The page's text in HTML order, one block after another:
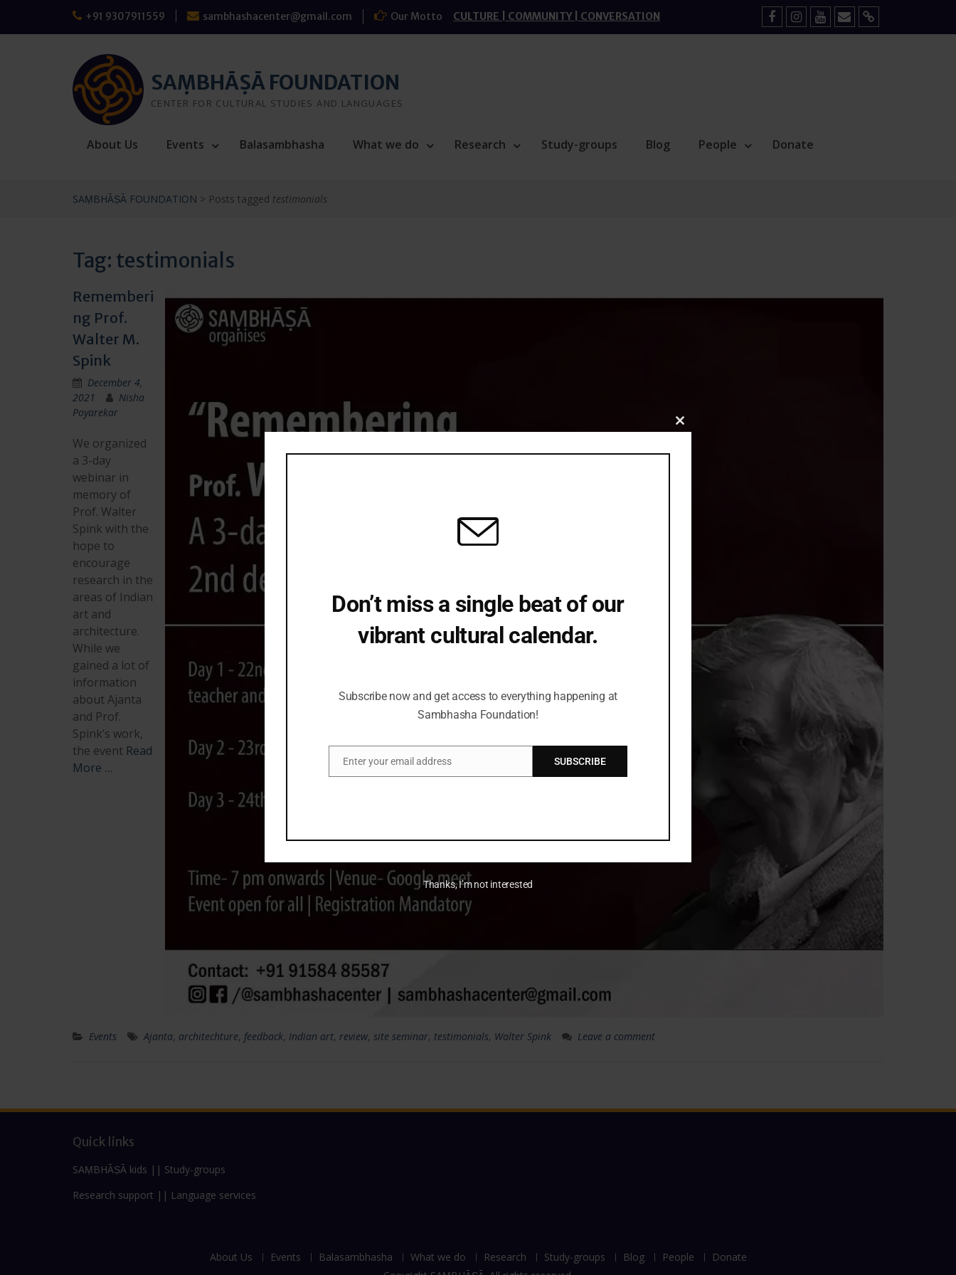
content
+91 9307911559 sambhashacenter@gmail.com Our Motto
CULTURE | COMMUNITY | CONVERSATION
FacebookInstagram
YouTube
Mail Sign
SAṂBHĀṢĀ FOUNDATION
CENTER FOR CULTURAL STUDIES AND LANGUAGES
About Us Events Balasambhasha What we do Research Study-groups Blog People Donate
SAṂBHĀṢĀ FOUNDATION > Posts tagged testimonials
Tag: testimonials
Rememberi
ng Prof.
Walter M.
Spink
December 4,
2021
Nisha
Poyarekar
We organized
a 3-day
webinar in
memory of
Prof. Walter
Spink with the
hope to
encourage
research in the
areas of Indian
art and
architecture.
While we
gained a lot of
information
about Ajanta
and Prof.
Spink’s work,
the event Read
More …
Events Ajanta, architechture, feedback, Indian art, review, site seminar, testimonials, Walter Spink Leave a comment
Quick links
SAṂBHĀṢĀ kids || Study-groups
Research support || Language services
About Us Events Balasambhasha What we do Research Study-groups Blog People
Donate
Close
Don’t miss a single beat of our
vibrant cultural calendar.
Subscribe now and get access to everything happening at
Sambhasha Foundation!
EmailEnter your email address SUBSCRIBE
Thanks, I’m not interested